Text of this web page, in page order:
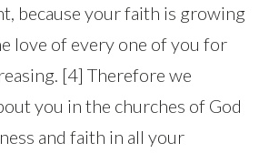
because your faith is growing
love of every one of you for
[4] Therefore we
you in the churches of God
and faith in all your